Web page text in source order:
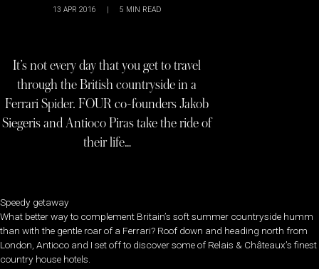
13 APR 2016 | 5 MIN READ
It’s not every day that you get to travel
through the British countryside in a
Ferrari Spider. FOUR co-founders Jakob
Siegeris and Antioco Piras take the ride of
their life…
Speedy getaway
What better way to complement Britain’s soft summer countryside humm
than with the gentle roar of a Ferrari? Roof down and heading north from
London, Antioco and I set off to discover some of Relais & Châteaux’s finest
country house hotels.